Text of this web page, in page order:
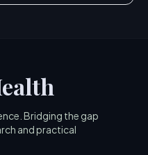
Bridging the gap
and practical